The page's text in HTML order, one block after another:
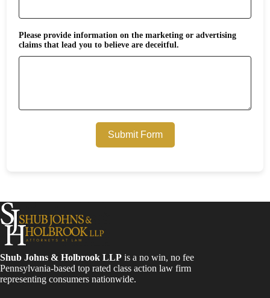
Please provide information on the marketing or advertising
claims that lead you to believe are deceitful.
Submit Form
Shub Johns & Holbrook LLP is a no win, no fee
Pennsylvania-based top rated class action law firm
representing consumers nationwide.